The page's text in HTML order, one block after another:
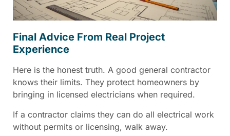
Final Advice From Real Project
Experience
Here is the honest truth. A good general contractor
knows their limits. They protect homeowners by
bringing in licensed electricians when required.
If a contractor claims they can do all electrical work
without permits or licensing, walk away.